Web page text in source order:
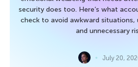
security does too. Here’s what
check to avoid awkward situations,
and unnecessary
July 20,